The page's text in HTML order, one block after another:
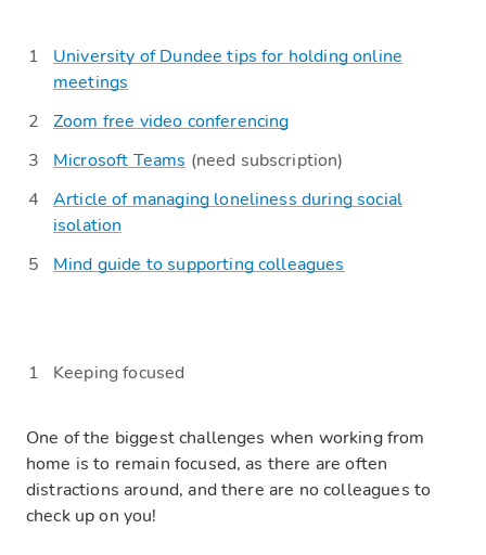
University of Dundee tips for holding online
meetings
Zoom free video conferencing
Microsoft Teams (need subscription)
Article of managing loneliness during social
isolation
Mind guide to supporting colleagues
Keepingfocused
One of the biggest challenges when working from
home is to remain focused, as there are often
distractions around, and there are no colleagues to
check up on you!